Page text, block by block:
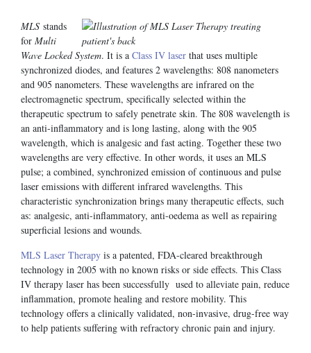
MLS stands
for Multi
Wave Locked System. It is a Class IV laser that uses multiple
synchronized diodes, and features 2 wavelengths: 808 nanometers
and 905 nanometers. These wavelengths are infrared on the
electromagnetic spectrum, specifically selected within the
therapeutic spectrum to safely penetrate skin. The 808 wavelength is
an anti-inflammatory and is long lasting, along with the 905
wavelength, which is analgesic and fast acting. Together these two
wavelengths are very effective. In other words, it uses an MLS
pulse; a combined, synchronized emission of continuous and pulse
laser emissions with different infrared wavelengths. This
characteristic synchronization brings many therapeutic effects, such
as: analgesic, anti-inflammatory, anti-oedema as well as repairing
superficial lesions and wounds.
MLS Laser Therapy is a patented, FDA-cleared breakthrough
technology in 2005 with no known risks or side effects. This Class
IV therapy laser has been successfully used to alleviate pain, reduce
inflammation, promote healing and restore mobility. This
technology offers a clinically validated, non-invasive, drug-free way
to help patients suffering with refractory chronic pain and injury.